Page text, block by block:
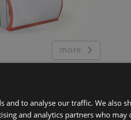
more
and to analyse our traffic. We also
and analytics partners who may